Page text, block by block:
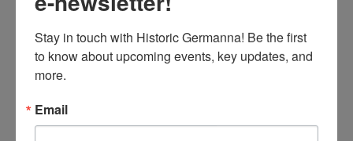
(twice)andConrad Briles & Margaret (_____)
Stay in touch with Historic Germanna! Be the first
to know about upcoming events, key updates, and
more.
Email